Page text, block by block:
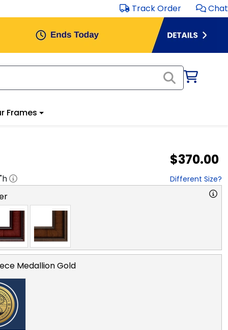
Track Order Chat
Frames
$370.00
"h Different Size?
Medallion Gold